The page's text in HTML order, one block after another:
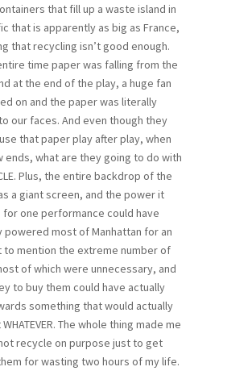
that fill up a waste island in
that is apparently as big as France,
that recycling isn’t good enough.
time paper was falling from the
at the end of the play, a huge fan
on and the paper was literally
our faces. And even though they
that paper play after play, when
ends, what are they going to do with
Plus, the entire backdrop of the
a giant screen, and the power it
one performance could have
powered most of Manhattan for an
to mention the extreme number of
of which were unnecessary, and
to buy them could have actually
something that would actually
The whole thing made me
recycle on purpose just to get
for wasting two hours of my life.